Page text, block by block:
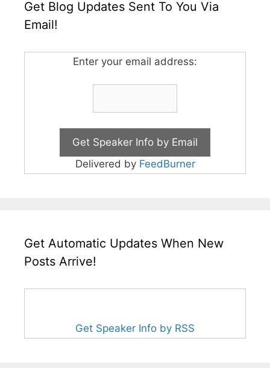
Get Blog Updates Sent To You Via
Email!
Enter your email address:
Delivered by FeedBurner
Get Automatic Updates When New
Posts Arrive!
Get Speaker Info by RSS